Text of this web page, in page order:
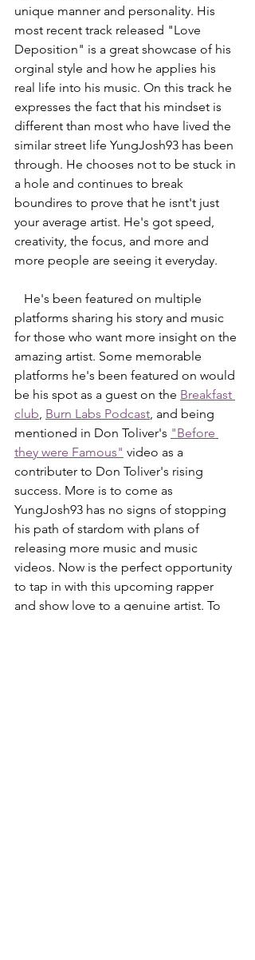
unique manner and personality. His
most recent track released "Love
Deposition" is a great showcase of his
orginal style and how he applies his
real life into his music. On this track he
expresses the fact that his mindset is
different than most who have lived the
similar street life YungJosh93 has been
through. He chooses not to be stuck in
a hole and continues to break
boundires to prove that he isnt't just
your average artist. He's got speed,
creativity, the focus, and more and
more people are seeing it everyday.
platforms sharing his story and music
for those who want more insight on the
amazing artist. Some memorable
platforms he's been featured on would
be his spot as a guest on the Breakfast
club, Burn Labs Podcast, and being
mentioned in Don Toliver's "Before
they were Famous" video as a
contributer to Don Toliver's rising
success. More is to come as
YungJosh93 has no signs of stopping
his path of stardom with plans of
releasing more music and music
videos. Now is the perfect opportunity
to tap in with this upcoming rapper
and show love to a genuine artist. To